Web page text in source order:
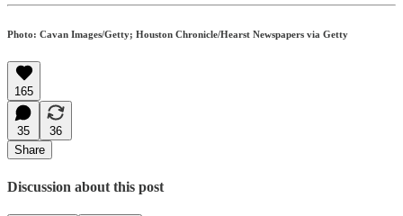
Photo: Cavan Images/Getty; Houston Chronicle/Hearst Newspapers via Getty
165
35
36
Share
Discussion about this post